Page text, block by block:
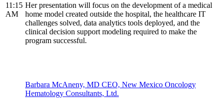
11:15
AM
Her presentation will focus on the development of a medical
home model created outside the hospital, the healthcare IT
challenges solved, data analytics tools deployed, and the
clinical decision support modeling required to make the
program successful.
Barbara McAneny, MD CEO, New Mexico Oncology
Hematology Consultants, Ltd.